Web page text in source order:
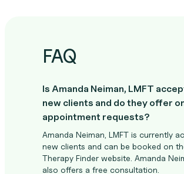
FAQ
Is Amanda Neiman, LMFT
new clients and do they offer
appointment requests?
Amanda Neiman, LMFT is currently
new clients and can be booked on
Therapy Finder website. Amanda
also offers a free consultation.